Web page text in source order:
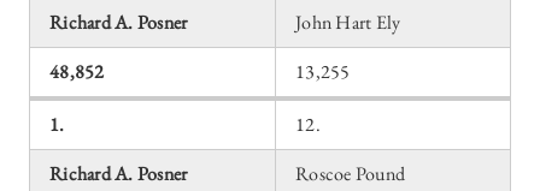
Richard A. Posner
John Hart Ely
48,852
13,255
1.
12.
Richard A. Posner
Roscoe Pound